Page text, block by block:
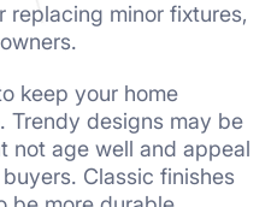
replacing minor fixtures,
keep your home
Trendy designs may be
not age well and appeal
Classic finishes